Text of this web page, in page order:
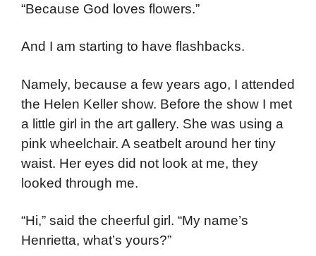
“Because God loves flowers.”
And I am starting to have flashbacks.
Namely, because a few years ago, I attended
the Helen Keller show. Before the show I met
a little girl in the art gallery. She was using a
pink wheelchair. A seatbelt around her tiny
waist. Her eyes did not look at me, they
looked through me.
“Hi,” said the cheerful girl. “My name’s
Henrietta, what’s yours?”